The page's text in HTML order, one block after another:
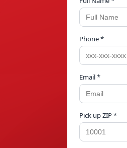
Phone *
Email *
Pick up ZIP *